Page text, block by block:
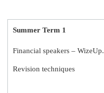
Summer Term 1
Financial speakers – WizeUp.
Revision techniques